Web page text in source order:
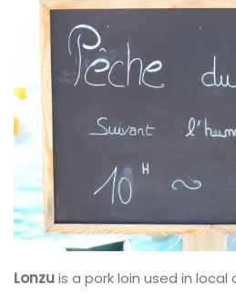
Lonzuis a pork loin used in local